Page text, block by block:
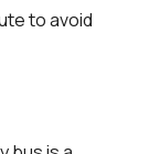
to avoid